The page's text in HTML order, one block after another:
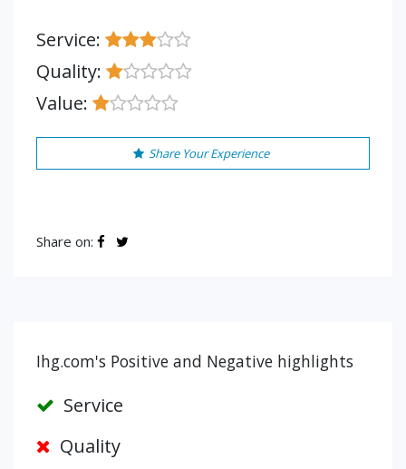
Service:
Quality:
Value:
Share Your Experience
Share on:
Ihg.com's Positive and Negative highlights
Service
Quality